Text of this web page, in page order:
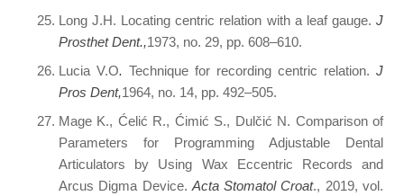
Long J.H. Locating centric relation with a leaf gauge. J
Prosthet Dent.,1973, no. 29, pp. 608–610.
Lucia V.O. Technique for recording centric relation. J
Pros Dent,1964, no. 14, pp. 492–505.
Mage K., Ćelić R., Ćimić S., Dulčić N. Comparison of
Parameters for Programming Adjustable Dental
Articulators by Using Wax Eccentric Records and
Arcus Digma Device. Acta Stomatol Croat., 2019, vol.